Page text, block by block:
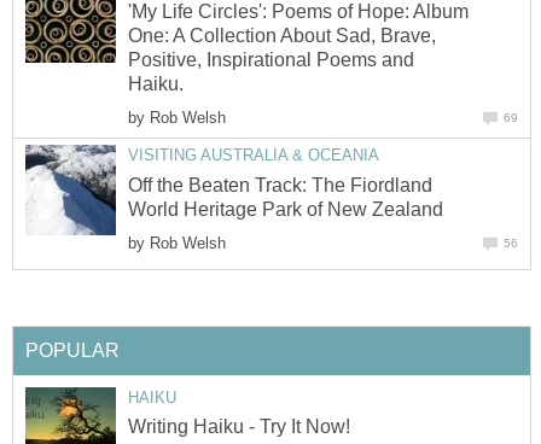
'My Life Circles': Poems of Hope: Album
One: A Collection About Sad, Brave,
Positive, Inspirational Poems and
Haiku.
by Rob Welsh 69
VISITING AUSTRALIA & OCEANIA
Off the Beaten Track: The Fiordland
World Heritage Park of New Zealand
by Rob Welsh 56
POPULAR
HAIKU
Writing Haiku - Try It Now!